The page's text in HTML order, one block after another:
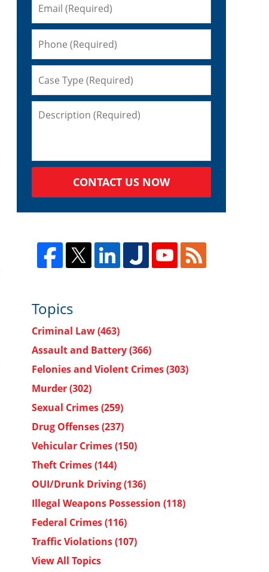
CONTACT US NOW
Topics
Criminal Law(463)
Assault and Battery(366)
Felonies and Violent Crimes(303)
Murder(302)
Sexual Crimes(259)
Drug Offenses(237)
Vehicular Crimes(150)
Theft Crimes(144)
OUI/Drunk Driving(136)
Illegal Weapons Possession (118)
Federal Crimes(116)
Traffic Violations(107)
View All Topics